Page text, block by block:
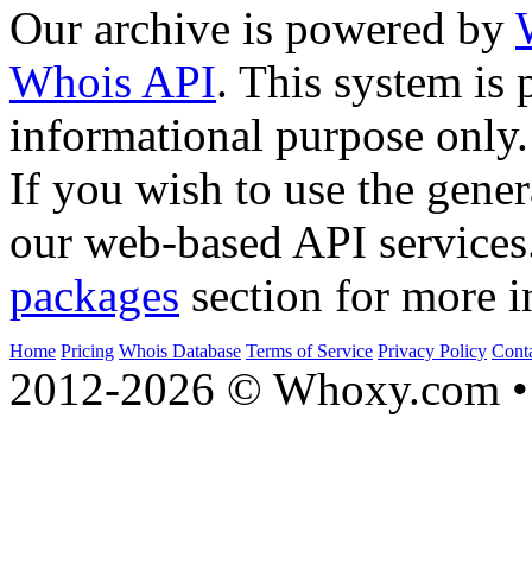
Our archive is powered by
Whois API. This system is
informational purpose only.
If you wish to use the
our web-based API
packages section for more
Home Pricing Whois Database Terms of Service Privacy Policy
2012-2026 © Whoxy.com